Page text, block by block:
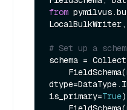
from
# Set up a
schema =
is_primary=True